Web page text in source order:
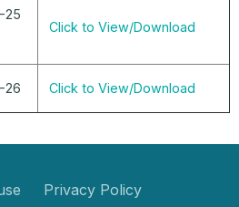
25
Click to View/Download
26 Click to View/Download
Privacy Policy